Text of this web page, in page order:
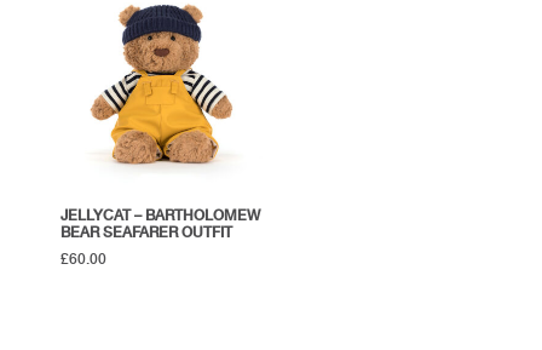
JELLYCAT – BARTHOLOMEW
BEAR SEAFARER OUTFIT
£60.00